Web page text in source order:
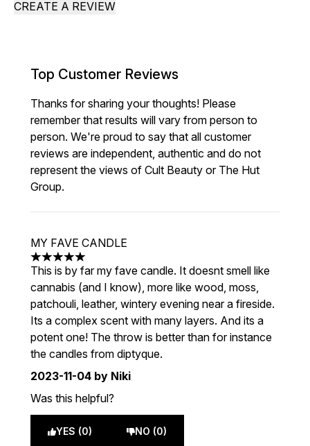
CREATE A REVIEW
Top Customer Reviews
Thanks for sharing your thoughts! Please
remember that results will vary from person to
person. We're proud to say that all customer
reviews are independent, authentic and do not
represent the views of Cult Beauty or The Hut
Group.
MY FAVE CANDLE
5 stars out of a maximum of 5
This is by far my fave candle. It doesnt smell like
cannabis (and I know), more like wood, moss,
patchouli, leather, wintery evening near a fireside.
Its a complex scent with many layers. And its a
potent one! The throw is better than for instance
the candles from diptyque.
2023-11-04 by Niki
Was this helpful?
YES (0) NO (0)